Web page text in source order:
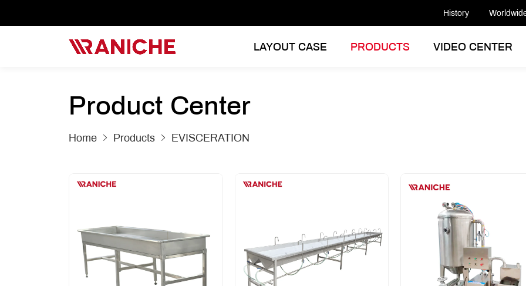
History
LAYOUT CASE PRODUCTS VIDEO CENTER
Product Center
Home Products EVISCERATION